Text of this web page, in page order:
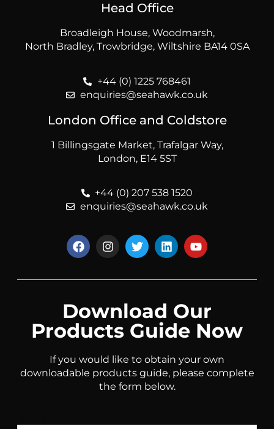
Head Office
Broadleigh House, Woodmarsh,
North Bradley, Trowbridge, Wiltshire BA14 0SA
+44 (0) 1225 768461
enquiries@seahawk.co.uk
London Office and Coldstore
1 Billingsgate Market, Trafalgar Way,
London, E14 5ST
+44 (0) 207 538 1520
enquiries@seahawk.co.uk
Download Our
Products Guide Now
If you would like to obtain your own
downloadable products guide, please complete
the form below.